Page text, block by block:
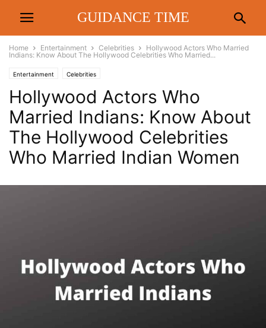
GUIDANCE TIME
Home Entertainment Celebrities
Hollywood Actors Who Married
Indians: Know About The Hollywood Celebrities Who Married...
Entertainment Celebrities
Hollywood Actors Who
Married Indians: Know About
The Hollywood Celebrities
Who Married Indian Women